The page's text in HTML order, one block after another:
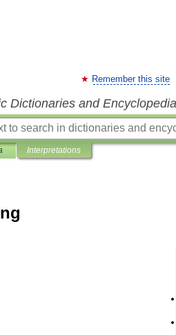
Remember this site
Dictionaries and
Interpretations